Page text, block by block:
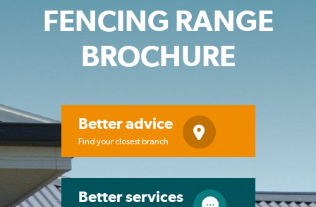
FENCING RANGE
BROCHURE
Better advice
Find your closest branch
Better services